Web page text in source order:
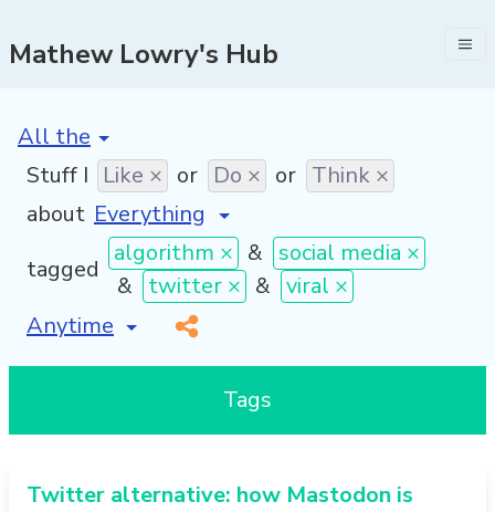
Mathew Lowry's Hub
[invalid name]
Stuff I Like × or Do × or Think ×
about
tagged
algorithm × & social media ×
& twitter × & viral ×
[invalid name]
*
Tags
Twitter alternative: how Mastodon is